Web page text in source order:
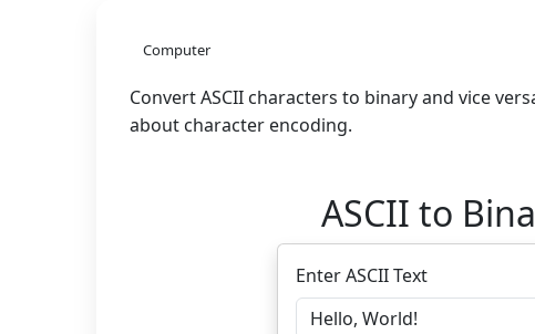
Computer
Convert ASCII characters to binary and vice
about character encoding.
ASCII to
Enter ASCII Text